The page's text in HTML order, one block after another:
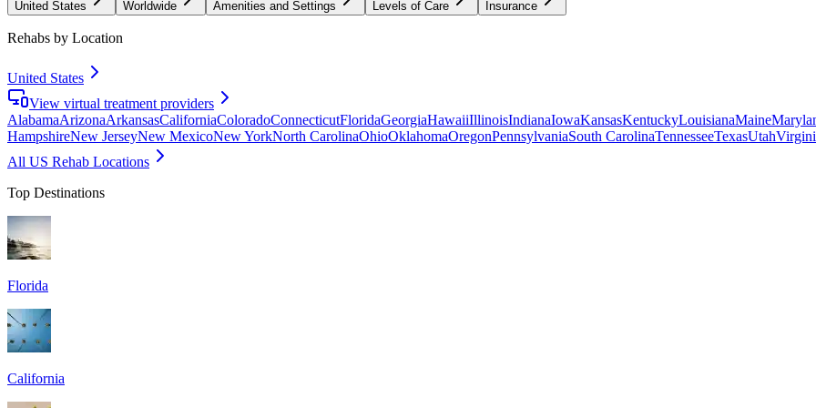
United States Worldwide Amenities and Settings Levels of Care Insurance
Rehabs by Location
United States
View virtual treatment providers
AlabamaArizonaArkansasCaliforniaColoradoConnecticutFloridaGeorgiaHawaiiIllinoisIndianaIowaKansasKentuckyLouisianaMaine
HampshireNew JerseyNew MexicoNew YorkNorth CarolinaOhioOklahomaOregonPennsylvaniaSouth CarolinaTennesseeTexasUtah
All US Rehab Locations
Top Destinations
Florida
California